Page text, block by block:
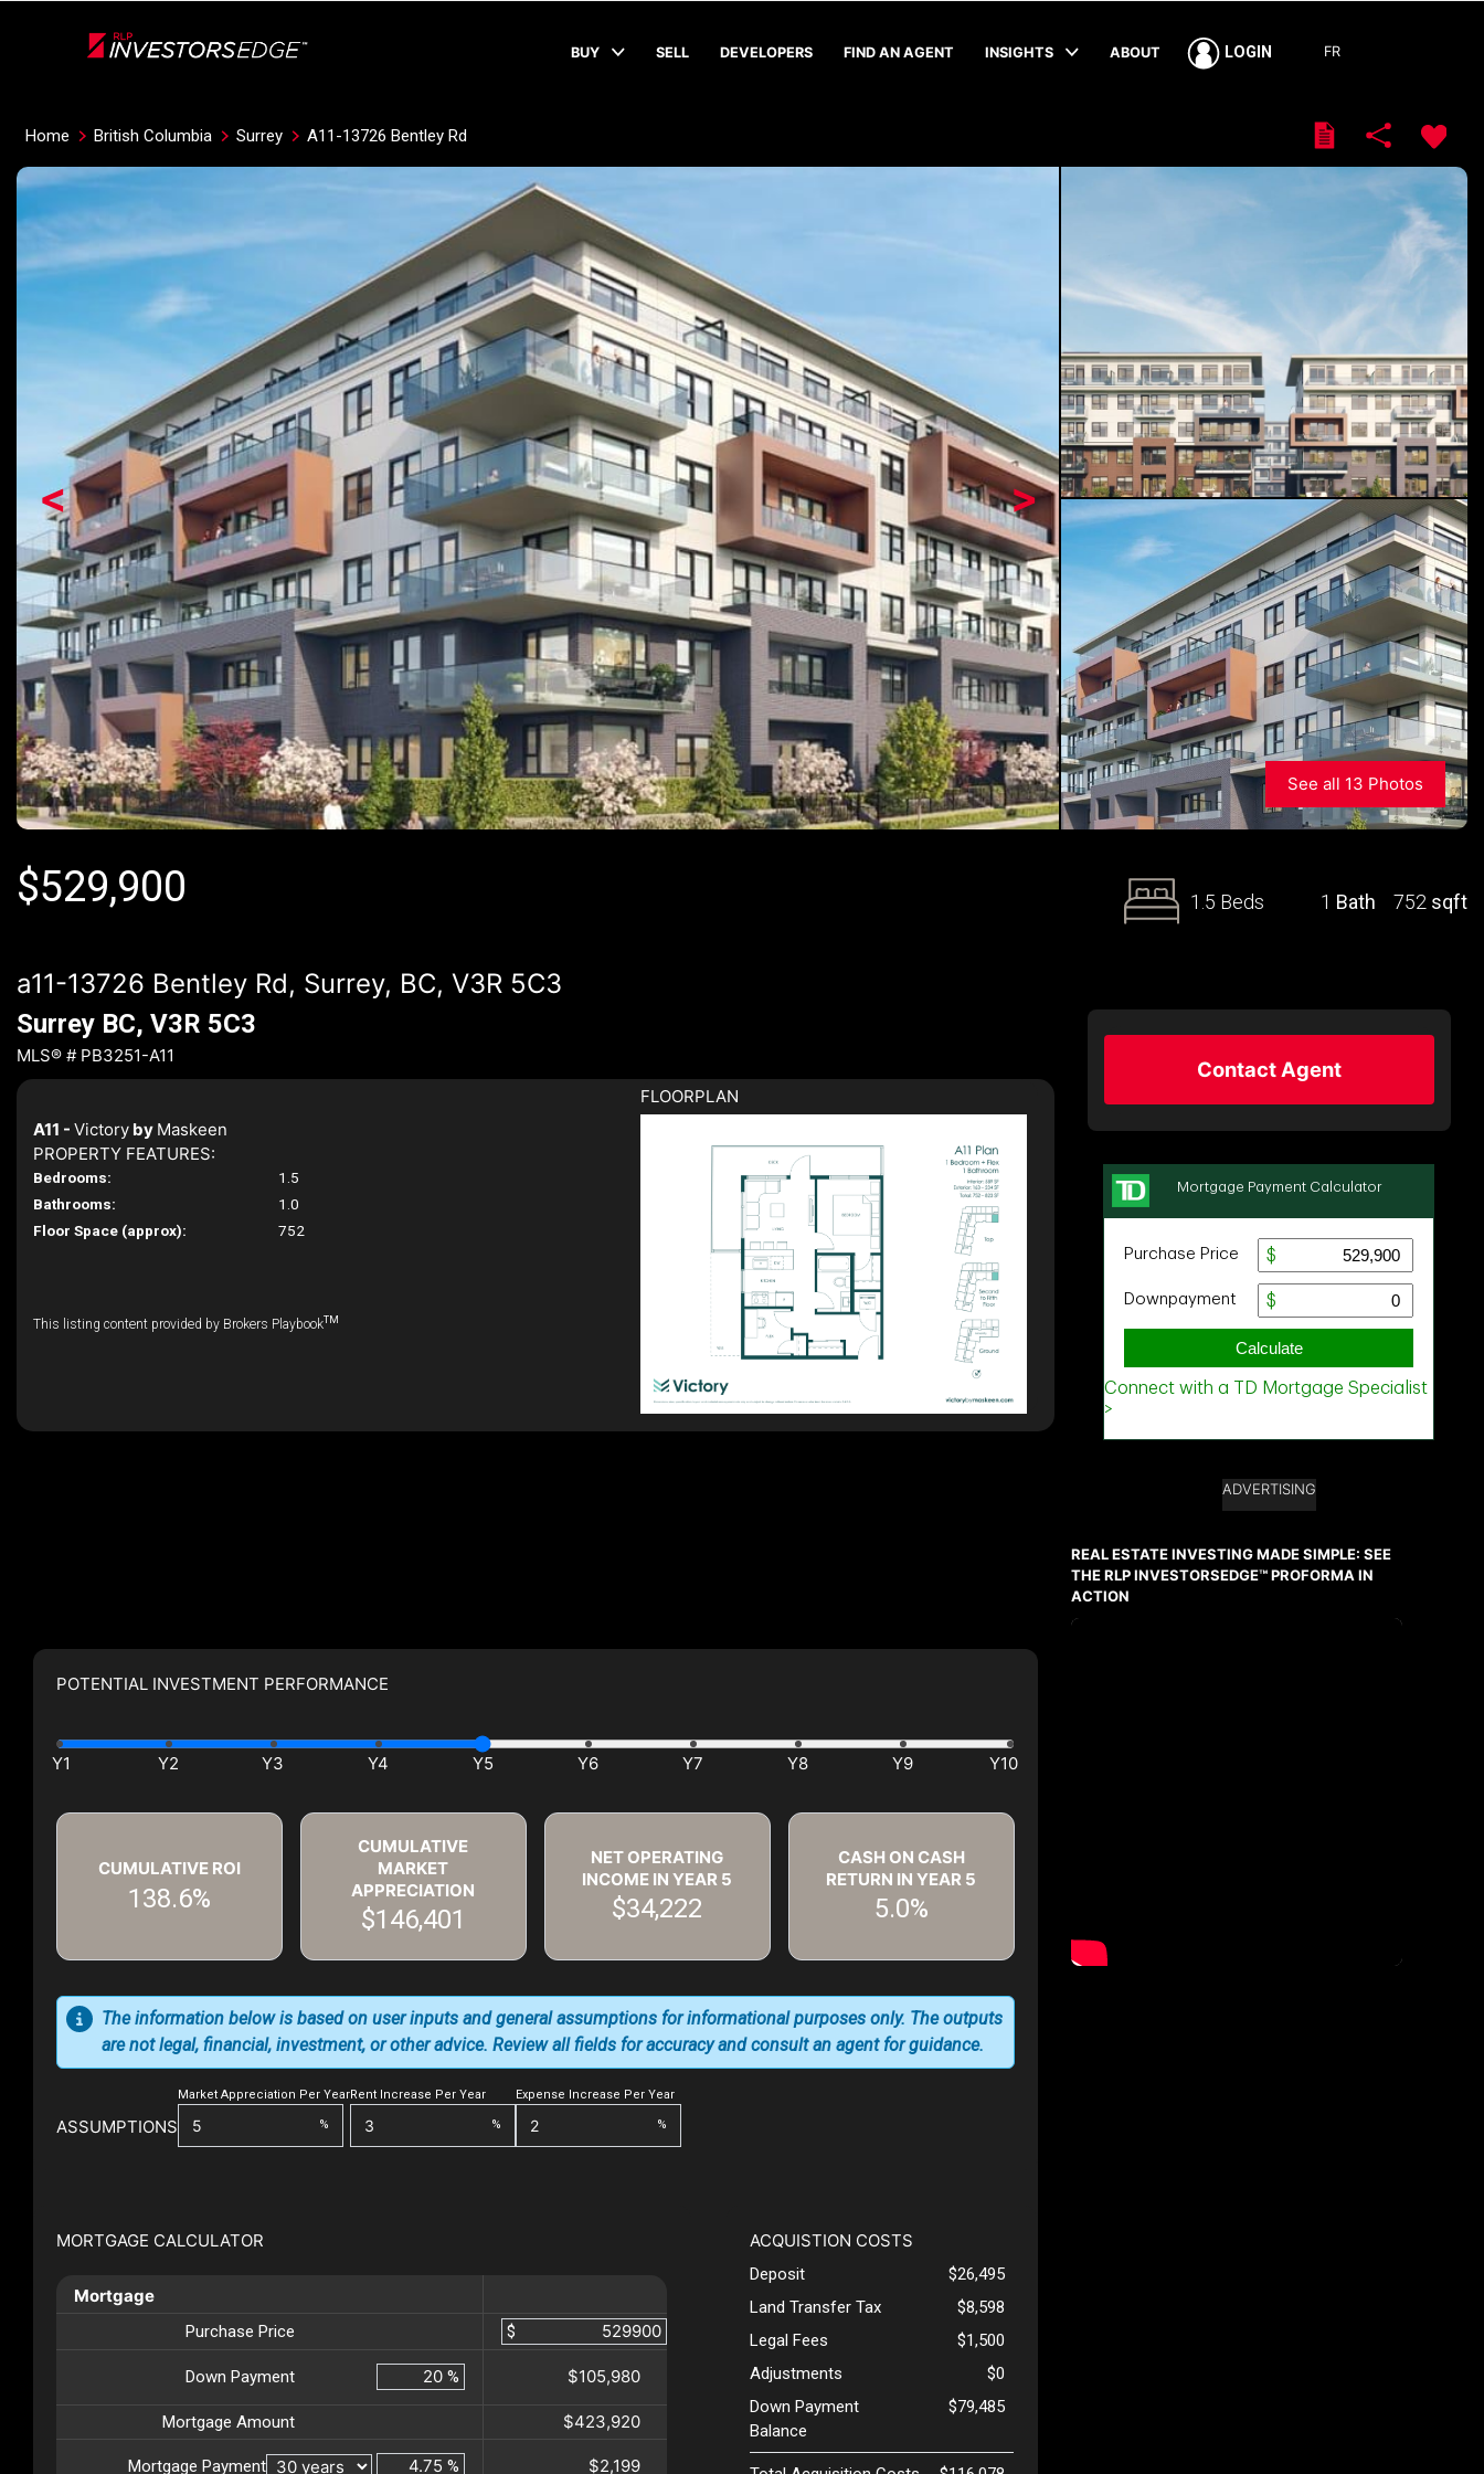
BUY SELL DEVELOPERS FIND AN AGENT INSIGHTS ABOUT LOGIN FR
Home British Columbia Surrey A11-13726 Bentley Rd
>
<
See all 13 Photos
$529,900 1.5 Beds 1 Bath 752 sqft
a11-13726 Bentley Rd, Surrey, BC, V3R 5C3
Surrey BC, V3R 5C3
MLS® # PB3251-A11
A11 - Victory by Maskeen
PROPERTY FEATURES:
Bedrooms:
1.5
Bathrooms:
1.0
Floor Space (approx):
752
This listing content provided by Brokers PlaybookTM
FLOORPLAN
POTENTIAL INVESTMENT PERFORMANCE
CUMULATIVE ROI
138.6%
CUMULATIVE
MARKET
APPRECIATION
$146,401
NET OPERATING
INCOME IN YEAR 5
$34,222
CASH ON CASH
RETURN IN YEAR 5
5.0%
ASSUMPTIONS
Market Appreciation Per Year
%
Rent Increase Per Year
%
Expense Increase Per Year
%
The information below is based on user inputs and general assumptions for informational purposes only. The outputs
are not legal, financial, investment, or other advice. Review all fields for accuracy and consult an agent for guidance.
MORTGAGE CALCULATOR
Mortgage
Purchase Price $
Down Payment % $105,980
Mortgage Amount $423,920
Mortgage Payment % $2,199
ACQUISTION COSTS
Deposit
$26,495
Land Transfer Tax
$8,598
Legal Fees
$1,500
Adjustments
$0
Down Payment
Balance
$79,485
Contact Agent
ADVERTISING
REAL ESTATE INVESTING MADE SIMPLE: SEE
THE RLP INVESTORSEDGE™ PROFORMA IN
ACTION